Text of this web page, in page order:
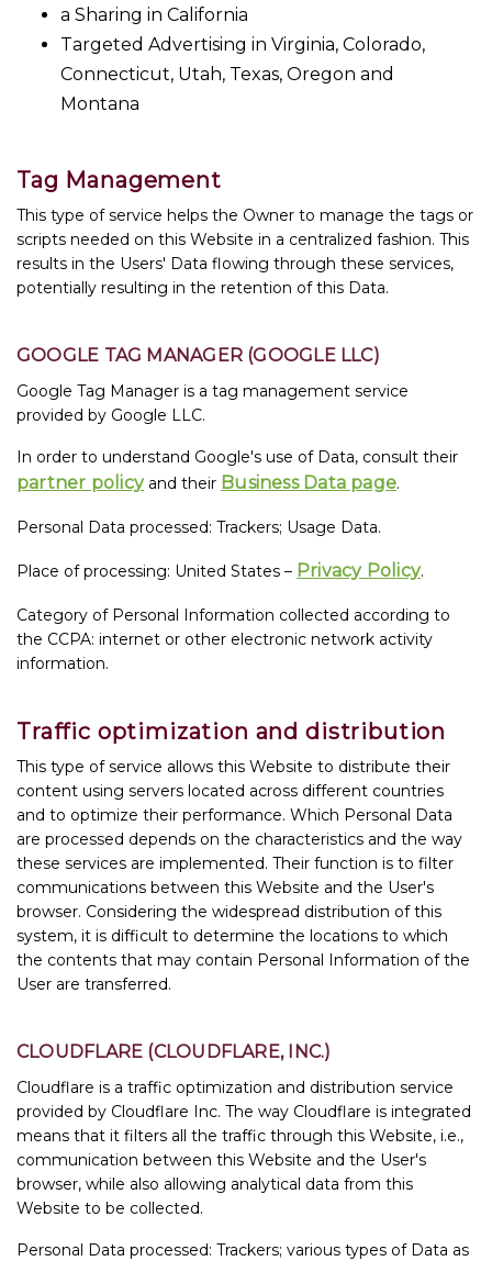
a Sharing in California
Targeted Advertising in Virginia, Colorado,
Connecticut, Utah, Texas, Oregon and
Montana
Tag Management
This type of service helps the Owner to manage the tags or
scripts needed on this Website in a centralized fashion. This
results in the Users' Data flowing through these services,
potentially resulting in the retention of this Data.
GOOGLE TAG MANAGER (GOOGLE LLC)
Google Tag Manager is a tag management service
provided by Google LLC.
In order to understand Google's use of Data, consult their
partner policyand their Business Data page.
Personal Data processed: Trackers; Usage Data.
Place of processing: United States – Privacy Policy.
Category of Personal Information collected according to
the CCPA: internet or other electronic network activity
information.
Traffic optimization and distribution
This type of service allows this Website to distribute their
content using servers located across different countries
and to optimize their performance. Which Personal Data
are processed depends on the characteristics and the way
these services are implemented. Their function is to filter
communications between this Website and the User's
browser. Considering the widespread distribution of this
system, it is difficult to determine the locations to which
the contents that may contain Personal Information of the
User are transferred.
CLOUDFLARE (CLOUDFLARE, INC.)
Cloudflare is a traffic optimization and distribution service
provided by Cloudflare Inc. The way Cloudflare is integrated
means that it filters all the traffic through this Website, i.e.,
communication between this Website and the User's
browser, while also allowing analytical data from this
Website to be collected.
Personal Data processed: Trackers; various types of Data as